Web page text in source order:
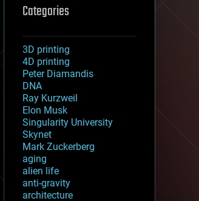
Categories
3D printing
4D printing
Peter Diamandis
DNA
Ray Kurzweil
Elon Musk
Singularity University
Skynet
Mark Zuckerberg
aging
alien life
anti-gravity
architecture